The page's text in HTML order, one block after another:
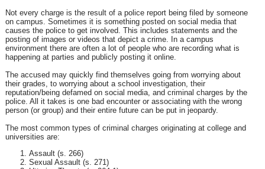
Not every charge is the result of a police report being filed by someone
on campus. Sometimes it is something posted on social media that
causes the police to get involved. This includes statements and the
posting of images or videos that depict a crime. In a campus
environment there are often a lot of people who are recording what is
happening at parties and publicly posting it online.
The accused may quickly find themselves going from worrying about
their grades, to worrying about a school investigation, their
reputation/being defamed on social media, and criminal charges by the
police. All it takes is one bad encounter or associating with the wrong
person (or group) and their entire future can be put in jeopardy.
The most common types of criminal charges originating at college and
universities are:
Assault (s. 266)
Sexual Assault (s. 271)